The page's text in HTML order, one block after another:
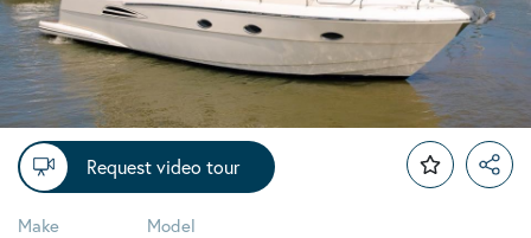
Request video tour
Make Model